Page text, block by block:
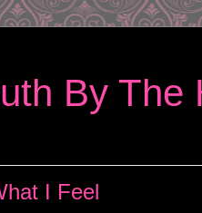
By The
I Feel